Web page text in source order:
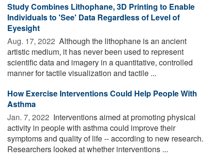
Study Combines Lithophane, 3D Printing to Enable
Individuals to 'See' Data Regardless of Level of
Eyesight
Aug. 17, 2022  Although the lithophane is an ancient
artistic medium, it has never been used to represent
scientific data and imagery in a quantitative, controlled
manner for tactile visualization and tactile ...
How Exercise Interventions Could Help People With
Asthma
Jan. 7, 2022  Interventions aimed at promoting physical
activity in people with asthma could improve their
symptoms and quality of life -- according to new research.
Researchers looked at whether interventions ...